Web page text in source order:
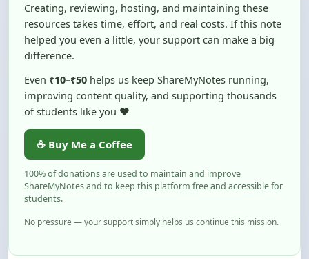
helped you even a little, your support can make a big
difference.
Even
₹10–₹50
helps us keep ShareMyNotes running,
of students like you ❤️
☕ Buy Me a Coffee
100% of donations are used to maintain and improve
ShareMyNotes and to keep this platform free and accessible for
students.
No pressure — your support simply helps us continue this mission.